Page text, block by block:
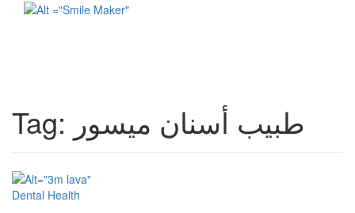
Tag: طبيب أسنان ميسور
Dental Health